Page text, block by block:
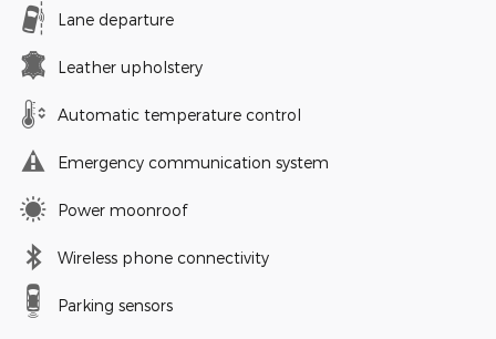
Lane departure
Leather upholstery
Automatic temperature control
Emergency communication system
Power moonroof
Wireless phone connectivity
Parking sensors